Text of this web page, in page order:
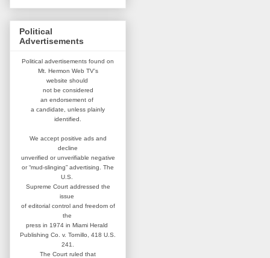
Political
Advertisements
Political advertisements found on
Mt. Hermon Web TV's
website should
not be considered
an endorsement of
a candidate, unless plainly
identified.
We accept positive ads and
decline
unverified or unverifiable negative
or “mud-slinging” advertising. The
U.S.
Supreme Court addressed the
issue
of editorial control and freedom of
the
press in 1974 in Miami Herald
Publishing Co. v. Tornillo, 418 U.S.
241.
The Court ruled that